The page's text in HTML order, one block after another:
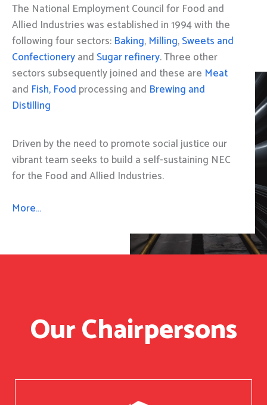
The National Employment Council for Food and
Allied Industries was established in 1994 with the
following four sectors: Baking, Milling,Sweets and
Confectioneryand Sugar refinery. Three other
sectors subsequently joined and these are Meat
and Fish, Food processing and Brewing and
Distilling
Driven by the need to promote social justice our
vibrant team seeks to build a self-sustaining NEC
for the Food and Allied Industries.
More…
Our Chairpersons